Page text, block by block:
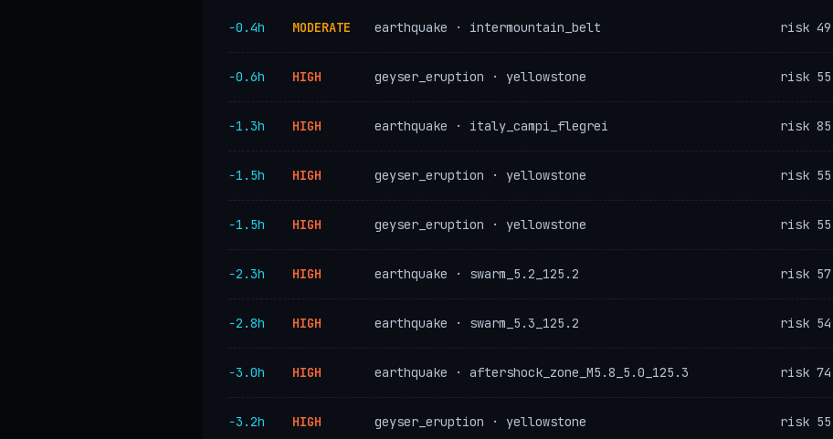
−0.4h MODERATE earthquake · intermountain_belt risk
−0.6h HIGH geyser_eruption · yellowstone risk 55
−1.3h HIGH earthquake · italy_campi_flegrei risk 85
−1.5h HIGH geyser_eruption · yellowstone risk 55
−1.5h HIGH geyser_eruption · yellowstone risk 55
−2.3h HIGH earthquake · swarm_5.2_125.2 risk
−2.8h HIGH earthquake · swarm_5.3_125.2 risk
−3.0h HIGH earthquake · aftershock_zone_M5.8_5.0_125.3 risk
−3.2h HIGH geyser_eruption · yellowstone risk 55